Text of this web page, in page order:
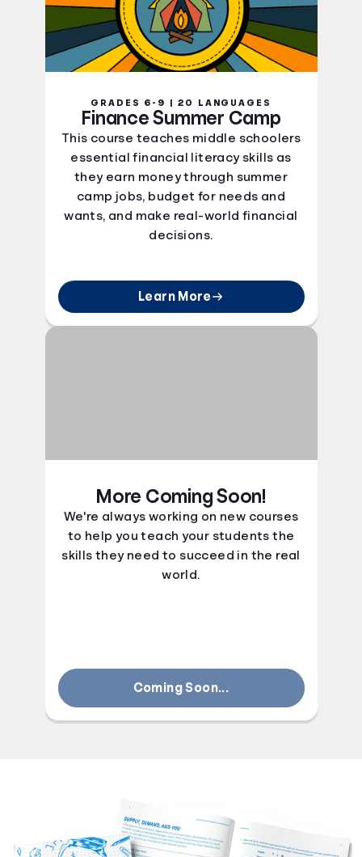
GRADES 6-9 | 20 LANGUAGES
Finance Summer Camp
This course teaches middle schoolers
essential financial literacy skills as
they earn money through summer
camp jobs, budget for needs and
wants, and make real-world financial
decisions.
Learn More
More Coming Soon!
We're always working on new courses
to help you teach your students the
skills they need to succeed in the real
world.
Coming Soon...